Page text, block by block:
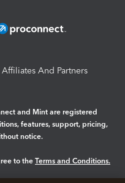
Affiliates And Partners
and Mint are registered
features, support, pricing,
notice.
to the Terms and Conditions.